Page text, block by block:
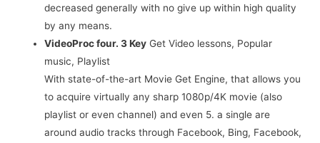
decreased generally with no give up within high quality
by any means.
VideoProc four. 3 Key Get Video lessons, Popular
music, Playlist
With state-of-the-art Movie Get Engine, that allows you
to acquire virtually any sharp 1080p/4K movie (also
playlist or even channel) and even 5. a single are
around audio tracks through Facebook, Bing, Facebook,